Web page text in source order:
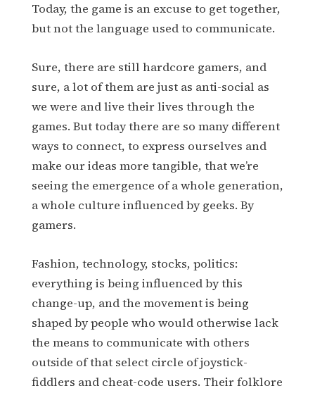
Today, the game is an excuse to get together,
but not the language used to communicate.
Sure, there are still hardcore gamers, and
sure, a lot of them are just as anti-social as
we were and live their lives through the
games. But today there are so many different
ways to connect, to express ourselves and
make our ideas more tangible, that we’re
seeing the emergence of a whole generation,
a whole culture influenced by geeks. By
gamers.
Fashion, technology, stocks, politics:
everything is being influenced by this
change-up, and the movement is being
shaped by people who would otherwise lack
the means to communicate with others
outside of that select circle of joystick-
fiddlers and cheat-code users. Their folklore